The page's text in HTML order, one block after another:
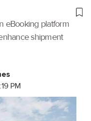
eBooking platform
shipment
PM